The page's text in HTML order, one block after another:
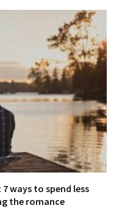
ways to spend less
the romance